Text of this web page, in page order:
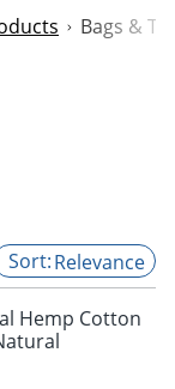
Bags &
Relevance
Hemp Cotton